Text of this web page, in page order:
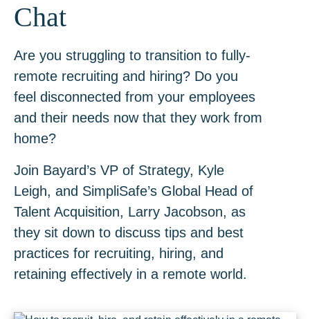
Chat
Are you struggling to transition to fully-
remote recruiting and hiring? Do you
feel disconnected from your employees
and their needs now that they work from
home?
Join Bayard’s VP of Strategy, Kyle
Leigh, and SimpliSafe’s Global Head of
Talent Acquisition, Larry Jacobson, as
they sit down to discuss tips and best
practices for recruiting, hiring, and
retaining effectively in a remote world.